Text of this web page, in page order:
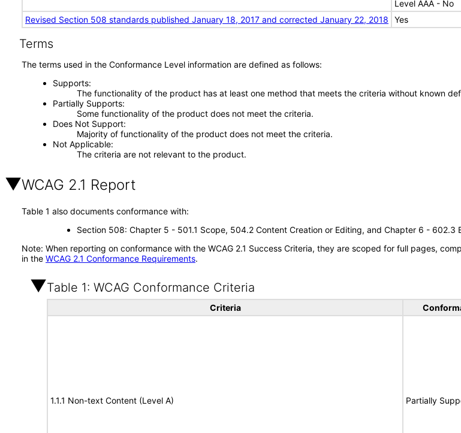
Level AAA - No
Revised Section 508 standards published January 18, 2017 and corrected January 22, 2018
Yes
Terms
The terms used in the Conformance Level information are defined as follows:
Supports
The functionality of the product has at least one method that meets the criteria without known
Partially Supports
Some functionality of the product does not meet the criteria.
Does Not Support
Majority of functionality of the product does not meet the criteria.
Not Applicable
The criteria are not relevant to the product.
WCAG 2.1 Report
Table 1 also documents conformance with:
Section 508: Chapter 5 - 501.1 Scope, 504.2 Content Creation or Editing, and Chapter 6 - 602.3
Note: When reporting on conformance with the WCAG 2.1 Success Criteria, they are scoped for full pages,
in the WCAG 2.1 Conformance Requirements.
Table 1: WCAG Conformance Criteria
Criteria
1.1.1 Non-text Content (Level A) Partially